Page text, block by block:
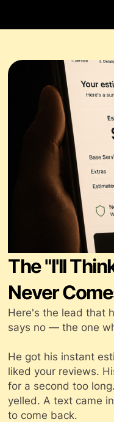
The "I'll
Never
Here's the lead that
says no — the one
He got his instant
liked your reviews.
for a second too
yelled. A text came
to come back.